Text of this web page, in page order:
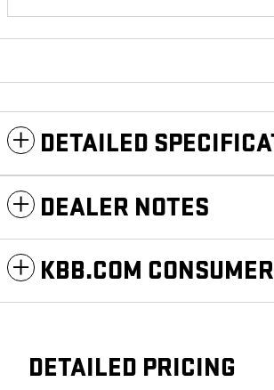
DETAILED
DEALER NOTES
KBB.COM
DETAILED PRICING